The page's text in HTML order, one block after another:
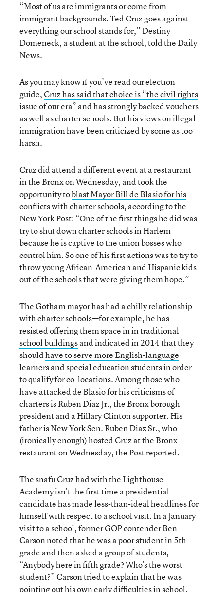
“Most of us are immigrants or come from
immigrant backgrounds. Ted Cruz goes against
everything our school stands for,” Destiny
Domeneck, a student at the school, told the Daily
News.
As you may know if you’ve read our election
guide,Cruz has said that choice is “the civil rights
issue of our era” and has strongly backed vouchers
as well as charter schools. But his views on illegal
immigration have been criticized by some as too
harsh.
Cruz did attend a different event at a restaurant
in the Bronx on Wednesday, and took the
opportunity toblast Mayor Bill de Blasio for his
conflictswithcharter schools, according to the
New York Post: “One of the first things he did was
try to shut down charter schools in Harlem
because he is captive to the union bosses who
control him. So one of his first actions was to try to
throw young African-American and Hispanic kids
out of the schools that were giving them hope.”
The Gotham mayor has had a chilly relationship
with charter schools—for example, he has
resistedoffering them space in in traditional
school buildingsand indicated in 2014 that they
shouldhave to serve more English-language
learners and special education studentsin order
to qualify for co-locations. Among those who
have attacked de Blasio for his criticisms of
charters is Ruben Diaz Jr., the Bronx borough
president and a Hillary Clinton supporter. His
fatheris New York Sen. Ruben Diaz Sr., who
(ironically enough) hosted Cruz at the Bronx
restaurant on Wednesday, the Post reported.
The snafu Cruz had with the Lighthouse
Academy isn’t the first time a presidential
candidate has made less-than-ideal headlines for
himself with respect to a school visit. In a January
visit to a school, former GOP contender Ben
Carson noted that he was a poor student in 5th
grade and then asked a group of students,
“Anybody here in fifth grade? Who’s the worst
student?” Carson tried to explain that he was
pointing out his own early difficulties in school,